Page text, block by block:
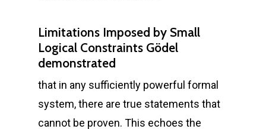
Limitations Imposed by Small
Logical Constraints Gödel
demonstrated
that in any sufficiently powerful formal
system, there are true statements that
cannot be proven. This echoes the